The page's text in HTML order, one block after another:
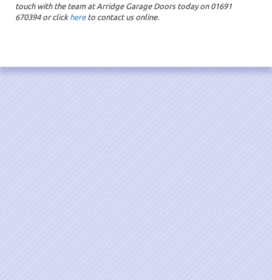
touch with the team at Arridge Garage Doors today on 01691
670394 or click hereto contact us online.